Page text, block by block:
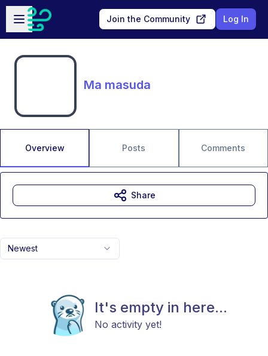
Skip to main content
Open sidebar
Join the Community Log In
Ma masuda
Overview Posts Comments
Newest
It's empty in here...
No activity yet!
Share